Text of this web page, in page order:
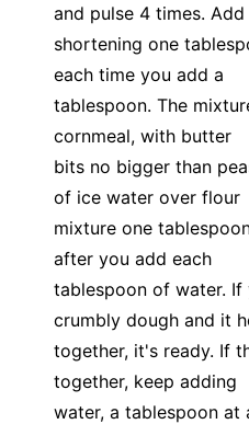
and pulse 4 times. Add
shortening one
each time you add a
tablespoon. The
cornmeal, with butter
bits no bigger than
of ice water over flour
mixture one
after you add each
tablespoon of water.
crumbly dough and it
together, it's ready. If
together, keep adding
water, a tablespoon at